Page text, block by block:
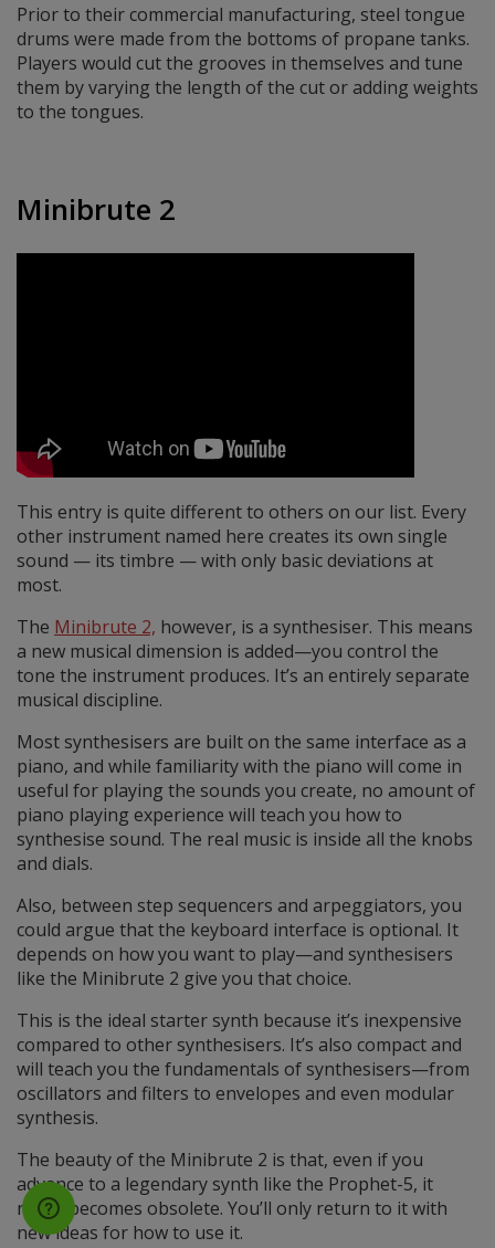
Prior to their commercial manufacturing, steel tongue
drums were made from the bottoms of propane tanks.
Players would cut the grooves in themselves and tune
them by varying the length of the cut or adding weights
to the tongues.
Minibrute 2
This entry is quite different to others on our list. Every
other instrument named here creates its own single
sound — its timbre — with only basic deviations at
most.
The Minibrute 2, however, is a synthesiser. This means
a new musical dimension is added—you control the
tone the instrument produces. It’s an entirely separate
musical discipline.
Most synthesisers are built on the same interface as a
piano, and while familiarity with the piano will come in
useful for playing the sounds you create, no amount of
piano playing experience will teach you how to
synthesise sound. The real music is inside all the knobs
and dials.
Also, between step sequencers and arpeggiators, you
could argue that the keyboard interface is optional. It
depends on how you want to play—and synthesisers
like the Minibrute 2 give you that choice.
This is the ideal starter synth because it’s inexpensive
compared to other synthesisers. It’s also compact and
will teach you the fundamentals of synthesisers—from
oscillators and filters to envelopes and even modular
synthesis.
The beauty of the Minibrute 2 is that, even if you
advance to a legendary synth like the Prophet-5, it
never becomes obsolete. You’ll only return to it with
new ideas for how to use it.